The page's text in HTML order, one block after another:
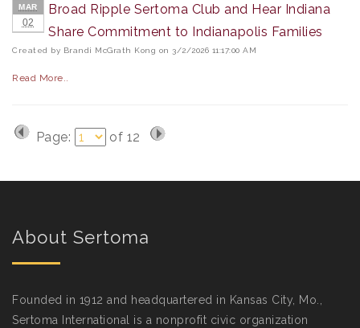
MAR
02
Broad Ripple Sertoma Club and Hear Indiana
Share Commitment to Indianapolis Families
Created by Brandi McGrath Kong on 3/2/2026 11:17:00 AM
Read More..
Page: of 12
About Sertoma
Founded in 1912 and headquartered in Kansas City, Mo.,
Sertoma International is a nonprofit civic organization